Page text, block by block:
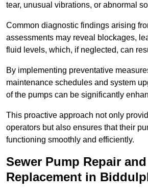
tear, unusual vibrations, or abnormal
Common diagnostic findings arising
assessments may reveal blockages,
fluid levels, which, if neglected, can
By implementing preventative
maintenance schedules and system
of the pumps can be significantly
This proactive approach not only
operators but also ensures that their
functioning smoothly and efficiently.
Sewer Pump Repair and
Replacement in